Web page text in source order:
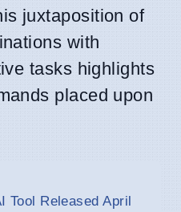
juxtaposition of
with
tasks highlights
placed upon
Tool Released April